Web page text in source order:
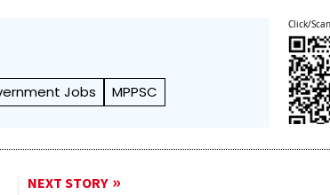
Jobs MPPSC
Click/
NEXT STORY